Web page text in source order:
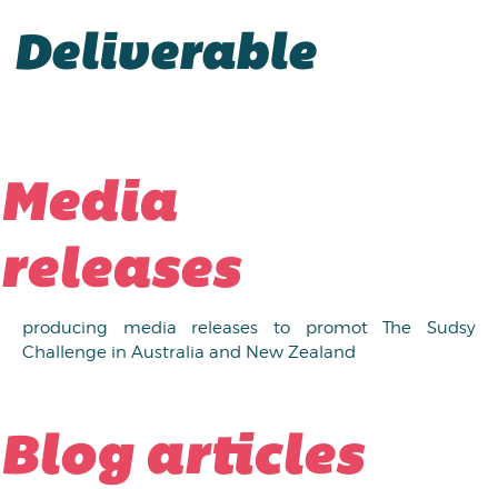
Deliverable
Media
releases
producing media releases to promot The Sudsy
Challenge in Australia and New Zealand
Blog articles